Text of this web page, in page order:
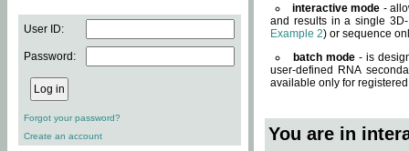
User ID:
Password:
Forgot your password?
Create an account
interactive mode -
and results in a single
Example 2) or sequence
batch mode - is
user-defined RNA
available only for
You are in